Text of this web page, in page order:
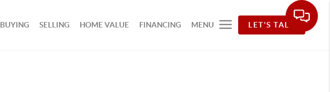
BUYING SELLING HOME VALUE FINANCING MENU LET'S TALK